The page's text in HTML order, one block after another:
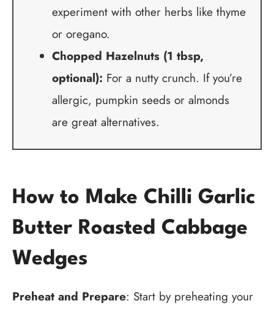
experiment with other herbs like thyme
or oregano.
Chopped Hazelnuts (1 tbsp,
optional): For a nutty crunch. If you’re
allergic, pumpkin seeds or almonds
are great alternatives.
How to Make Chilli Garlic
Butter Roasted Cabbage
Wedges
Preheat and Prepare: Start by preheating your